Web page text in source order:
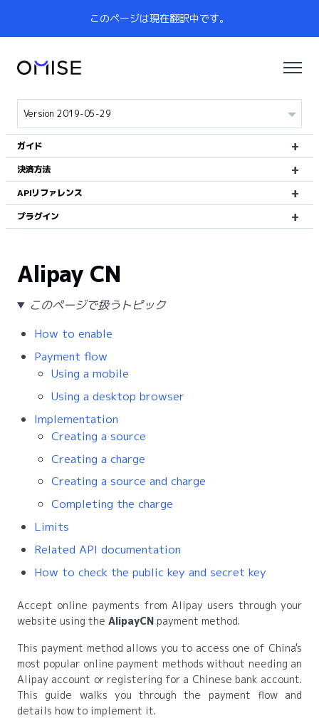
このページは現在翻訳中です。
ガイド
決済方法
APIリファレンス
プラグイン
Alipay CN
このページで扱うトピック
How to enable
Payment flow
Using a mobile
Using a desktop browser
Implementation
Creating a source
Creating a charge
Creating a source and charge
Completing the charge
Limits
Related API documentation
How to check the public key and secret key
Accept online payments from Alipay users through your
website using the AlipayCN payment method.
This payment method allows you to access one of China's
most popular online payment methods without needing an
Alipay account or registering for a Chinese bank account.
This guide walks you through the payment flow and
details how to implement it.